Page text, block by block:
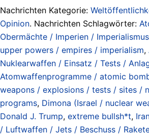
Nachrichten Kategorie:
Opinion. Nachrichten Schlagwörter:
Obermächte / Imperien /
upper powers / empires / imperialism,
Nuklearwaffen / Einsatz / Tests /
Atomwaffenprogramme / atomic
weapons / explosions / tests / sites /
programs, Dimona (Israel / nuclear
Donald J. Trump, extreme bullsh*t,
/ Luftwaffen / Jets / Beschuss /